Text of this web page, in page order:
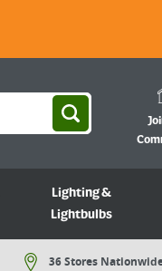
Lighting &
Lightbulbs
36 Stores